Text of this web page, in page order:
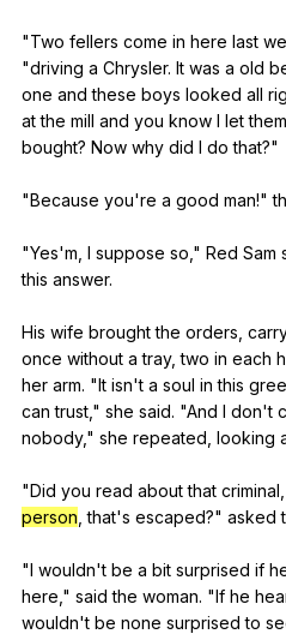
"Two fellers come in here last
"driving a Chrysler. It was a old
one and these boys looked all
at the mill and you know I let them
bought? Now why did I do that?"
"Because you're a good man!"
"Yes'm, I suppose so ," Red Sam
this answer.
His wife brought the orders
once without a tray,two in each
her arm. "It isn't a soul in this
can trust ," she said. "And I don't
nobody," she repeated looking
"Did you read about that criminal
person ,that's escaped?" asked
"I wouldn't be a bit surprised if
here ," said the woman. "If he
wouldn't be none surprised to